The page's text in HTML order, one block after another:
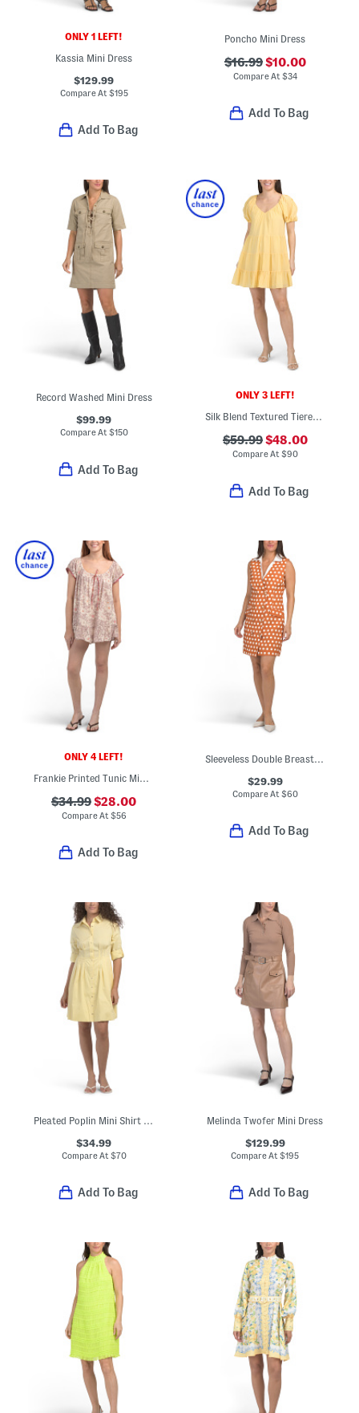
ONLY 1 LEFT!
Kassia Mini Dress
$129.99
Compare At $195
Add To Bag
Poncho Mini Dress
$16.99$10.00
Compare At $34
Add To Bag
Record Washed Mini Dress
$99.99
Compare At$150
Add To Bag
ONLY 3 LEFT!
Silk Blend Textured Tiered Mini Dress
$59.99$48.00
Compare At$90
Add To Bag
ONLY 4 LEFT!
Frankie Printed Tunic Mini Dress
$34.99$28.00
Compare At $56
Add To Bag
Sleeveless Double Breasted Collared Mini Vest Dress
$29.99
Compare At $60
Add To Bag
Pleated Poplin Mini Shirt Dress
$34.99
Compare At $70
Add To Bag
Melinda Twofer Mini Dress
$129.99
Compare At$195
Add To Bag